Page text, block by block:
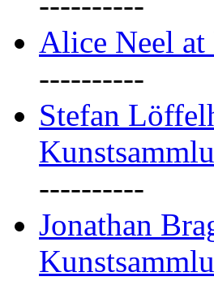
Alice Neel at
----------
Stefan
----------
Jonathan